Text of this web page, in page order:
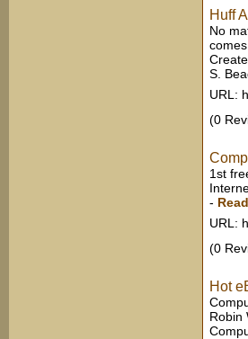
Huff
No
S.
URL:
(0
1st
-
URL:
(0
Hot
Robin